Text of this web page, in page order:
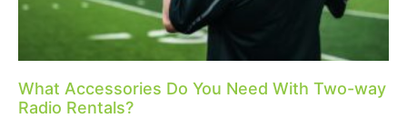
What Accessories Do You Need With Two-way
Radio Rentals?